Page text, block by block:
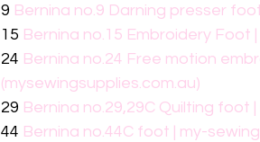
9 Bernina no.9 Darning presser
15 Bernina no.15 Embroidery Foot
24 Bernina no.24 Free motion
(mysewingsupplies.com.au)
29 Bernina no.29,29C Quilting foot
44 Bernina no.44C foot | my-